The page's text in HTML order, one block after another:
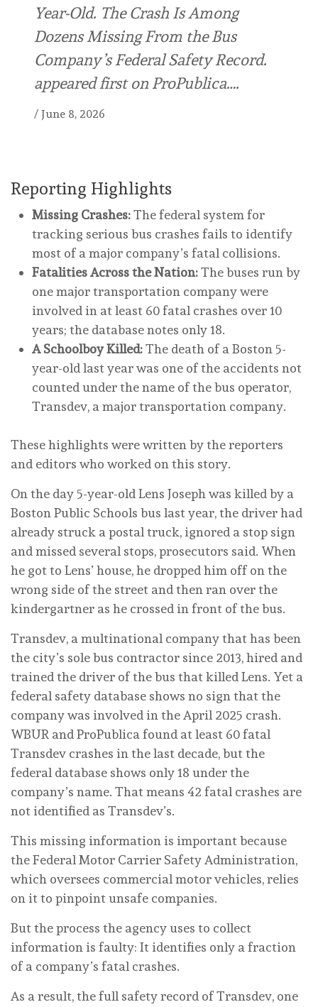
Year-Old. The Crash Is Among
Dozens Missing From the Bus
Company’s Federal Safety Record.
appeared first on ProPublica….
/ June 8, 2026
Reporting Highlights
Missing Crashes:The federal system for
tracking serious bus crashes fails to identify
most of a major company’s fatal collisions.
Fatalities Across the Nation:The buses run by
one major transportation company were
involved in at least 60 fatal crashes over 10
years; the database notes only 18.
A Schoolboy Killed:The death of a Boston 5-
year-old last year was one of the accidents not
counted under the name of the bus operator,
Transdev, a major transportation company.
These highlights were written by the reporters
and editors who worked on this story.
On the day 5-year-old Lens Joseph was killed by a
Boston Public Schools bus last year, the driver had
already struck a postal truck, ignored a stop sign
and missed several stops, prosecutors said. When
he got to Lens’ house, he dropped him off on the
wrong side of the street and then ran over the
kindergartner as he crossed in front of the bus.
Transdev, a multinational company that has been
the city’s sole bus contractor since 2013, hired and
trained the driver of the bus that killed Lens. Yet a
federal safety database shows no sign that the
company was involved in the April 2025 crash.
WBUR and ProPublica found at least 60 fatal
Transdev crashes in the last decade, but the
federal database shows only 18 under the
company’s name. That means 42 fatal crashes are
not identified as Transdev’s.
This missing information is important because
the Federal Motor Carrier Safety Administration,
which oversees commercial motor vehicles, relies
on it to pinpoint unsafe companies.
But the process the agency uses to collect
information is faulty: It identifies only a fraction
of a company’s fatal crashes.
As a result, the full safety record of Transdev, one